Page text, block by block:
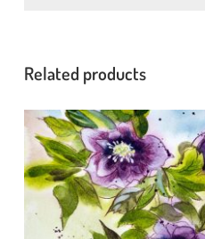
Related products